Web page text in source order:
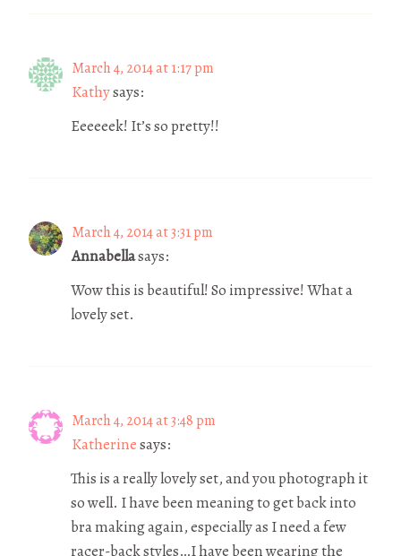
March 4, 2014 at 1:17 pm
Kathysays:
Eeeeeek! It’s so pretty!!
March 4, 2014 at 3:31 pm
Annabellasays:
Wow this is beautiful! So impressive! What a
lovely set.
March 4, 2014 at 3:48 pm
Katherinesays:
This is a really lovely set, and you photograph it
so well. I have been meaning to get back into
bra making again, especially as I need a few
racer-back styles…I have been wearing the